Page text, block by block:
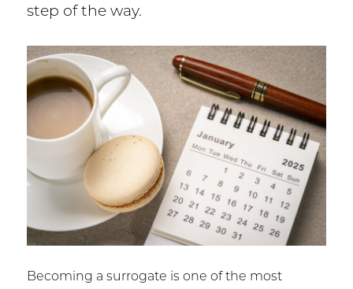
step of the way.
Becoming a surrogate is one of the most